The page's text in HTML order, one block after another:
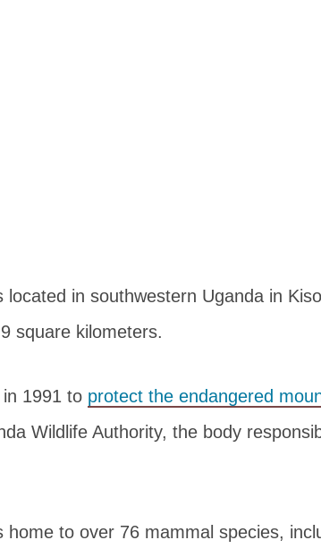
located in southwestern Uganda in
square kilometers.
1991 to protect the endangered
Wildlife Authority, the body
home to over 76 mammal species,